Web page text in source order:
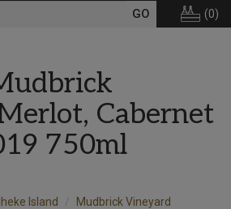
(0)
Cabernet
750ml
Island
Mudbrick Vineyard